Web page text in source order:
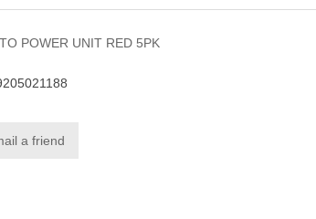
POWER UNIT RED 5PK